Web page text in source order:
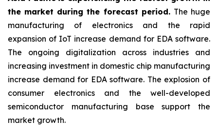
the market during the forecast period. The huge
manufacturing of electronics and the rapid
expansion of IoT increase demand for EDA software.
The ongoing digitalization across industries and
increasing investment in domestic chip manufacturing
increase demand for EDA software. The explosion of
consumer electronics and the well-developed
semiconductor manufacturing base support the
market growth.